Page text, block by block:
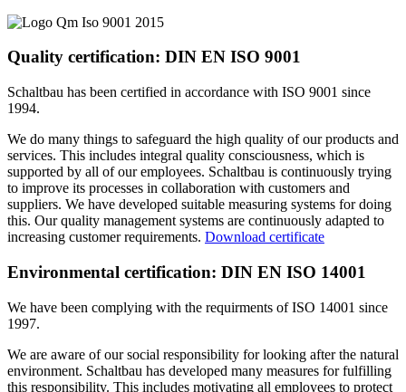
Quality certification: DIN EN ISO 9001
Schaltbau has been certified in accordance with ISO 9001 since
1994.
We do many things to safeguard the high quality of our products and
services. This includes integral quality consciousness, which is
supported by all of our employees. Schaltbau is continuously trying
to improve its processes in collaboration with customers and
suppliers. We have developed suitable measuring systems for doing
this. Our quality management systems are continuously adapted to
increasing customer requirements. Download certificate
Environmental certification: DIN EN ISO 14001
We have been complying with the requirments of ISO 14001 since
1997.
We are aware of our social responsibility for looking after the natural
environment. Schaltbau has developed many measures for fulfilling
this responsibility. This includes motivating all employees to protect